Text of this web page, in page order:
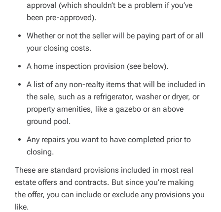
approval (which shouldn’t be a problem if you’ve
been pre-approved).
Whether or not the seller will be paying part of or all
your closing costs.
A home inspection provision (see below).
A list of any non-realty items that will be included in
the sale, such as a refrigerator, washer or dryer, or
property amenities, like a gazebo or an above
ground pool.
Any repairs you want to have completed prior to
closing.
These are standard provisions included in most real
estate offers and contracts. But since you’re making
the offer, you can include or exclude any provisions you
like.